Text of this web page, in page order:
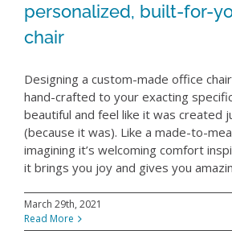
personalized, built-for-
chair
Designing a custom-made office
hand-crafted to your exacting
beautiful and feel like it was created
(because it was). Like a made-to-
imagining it’s welcoming comfort
it brings you joy and gives you
March 29th, 2021
Read More